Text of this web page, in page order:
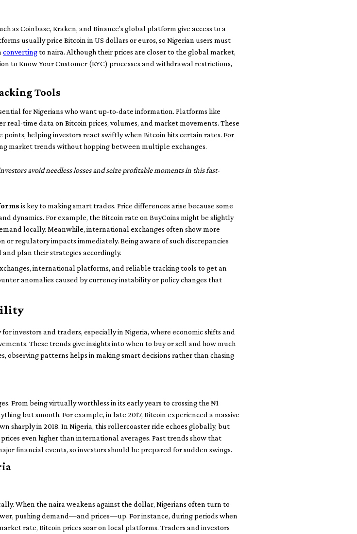
as Coinbase, Kraken, and Binance’s global platform give access to a
usually price Bitcoin in US dollars or euros, so Nigerian users must
convertingto naira. Although their prices are closer to the global market,
to Know Your Customer (KYC) processes and withdrawal restrictions,
Tools
for Nigerians who want up-to-date information. Platforms like
real-time data on Bitcoin prices, volumes, and market movements. These
helping investors react swiftly when Bitcoin hits certain rates. For
market trends without hopping between multiple exchanges.
avoid needless losses and seize profitable moments in this fast-
is key to making smart trades. Price differences arise because some
dynamics. For example, the Bitcoin rate on BuyCoins might be slightly
locally. Meanwhile, international exchanges often show more
regulatory impacts immediately. Being aware of such discrepancies
plan their strategies accordingly.
international platforms, and reliable tracking tools to get an
anomalies caused by currency instability or policy changes that
investors and traders, especially in Nigeria, where economic shifts and
These trends give insights into when to buy or sell and how much
observing patterns helps in making smart decisions rather than chasing
From being virtually worthless in its early years to crossing the ₦1
but smooth. For example, in late 2017, Bitcoin experienced a massive
sharply in 2018. In Nigeria, this rollercoaster ride echoes globally, but
even higher than international averages. Past trends show that
financial events, so investors should be prepared for sudden swings.
When the naira weakens against the dollar, Nigerians often turn to
pushing demand—and prices—up. For instance, during periods when
rate, Bitcoin prices soar on local platforms. Traders and investors